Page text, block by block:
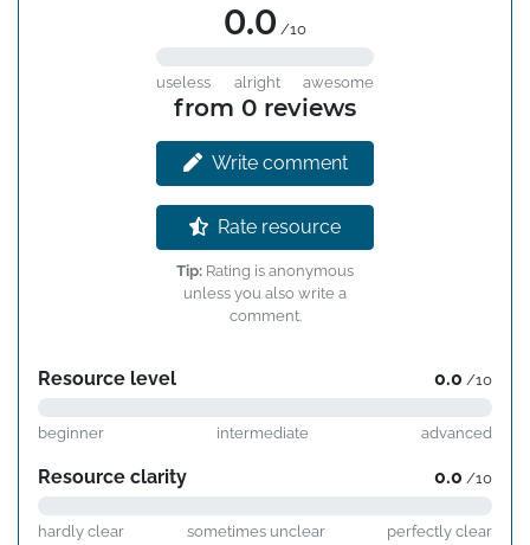
0.0 /10
useless alright awesome
from 0 reviews
Write comment
Rate resource
Tip: Rating is anonymous
unless you also write a
comment.
Resource level 0.0 /10
beginner intermediate advanced
Resource clarity 0.0 /10
hardly clear sometimes unclear perfectly clear